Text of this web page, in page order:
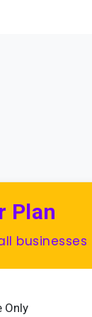
Plan
businesses
Only